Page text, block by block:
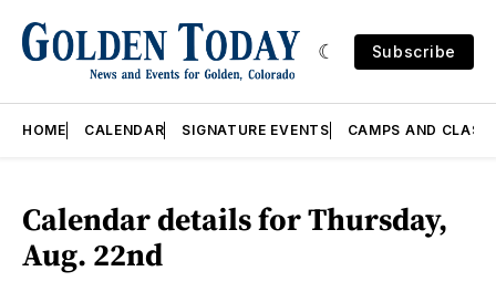
Subscribe
HOME CALENDAR SIGNATURE EVENTS CAMPS AND
Calendar details for Thursday,
Aug. 22nd